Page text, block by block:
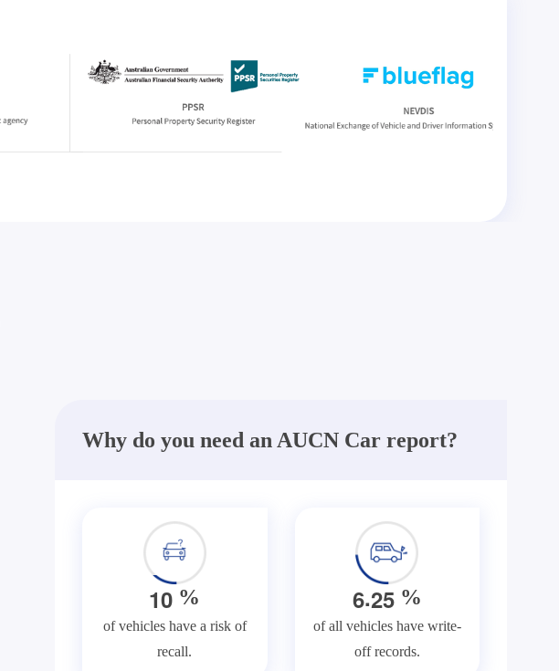
Why do you need an AUCN Car report?
10 %
of vehicles have a risk of
recall.
6.25%
of all vehicles have write-
off records.